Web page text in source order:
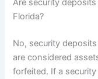
Are security
Florida?
No, security
are considered
forfeited. If a